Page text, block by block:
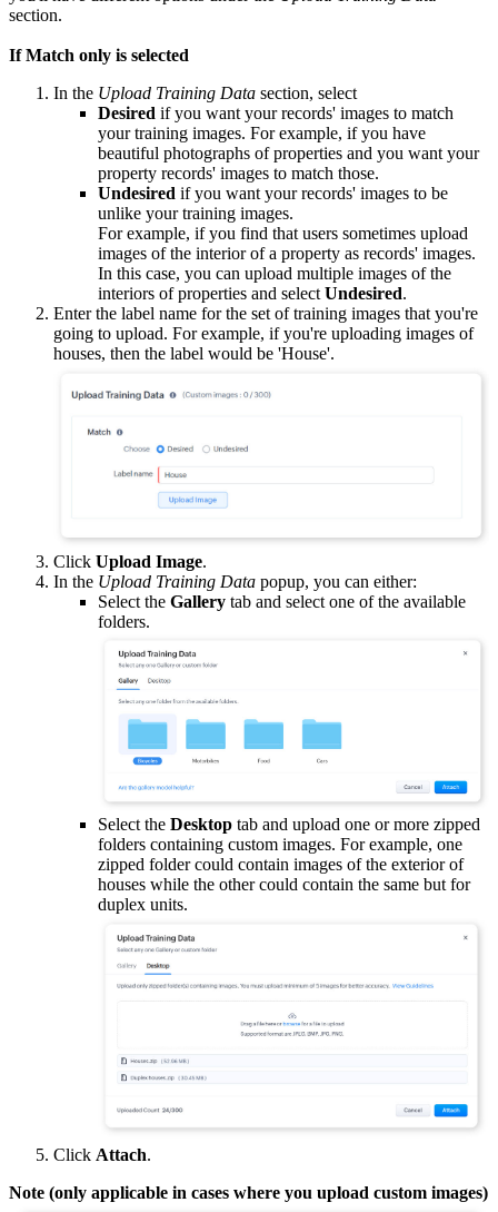
section.
If Match only is selected
In the Upload Training Data section, select
Desired if you want your records' images to match
your training images. For example, if you have
beautiful photographs of properties and you want your
property records' images to match those.
Undesired if you want your records' images to be
unlike your training images.
For example, if you find that users sometimes upload
images of the interior of a property as records' images.
In this case, you can upload multiple images of the
interiors of properties and select Undesired.
Enter the label name for the set of training images that you're
going to upload. For example, if you're uploading images of
houses, then the label would be 'House'.
Click Upload Image.
In the Upload Training Data popup, you can either:
Select the Gallery tab and select one of the available
folders.
Select the Desktop tab and upload one or more zipped
folders containing custom images. For example, one
zipped folder could contain images of the exterior of
houses while the other could contain the same but for
duplex units.
Click Attach.
Note (only applicable in cases where you upload custom images)